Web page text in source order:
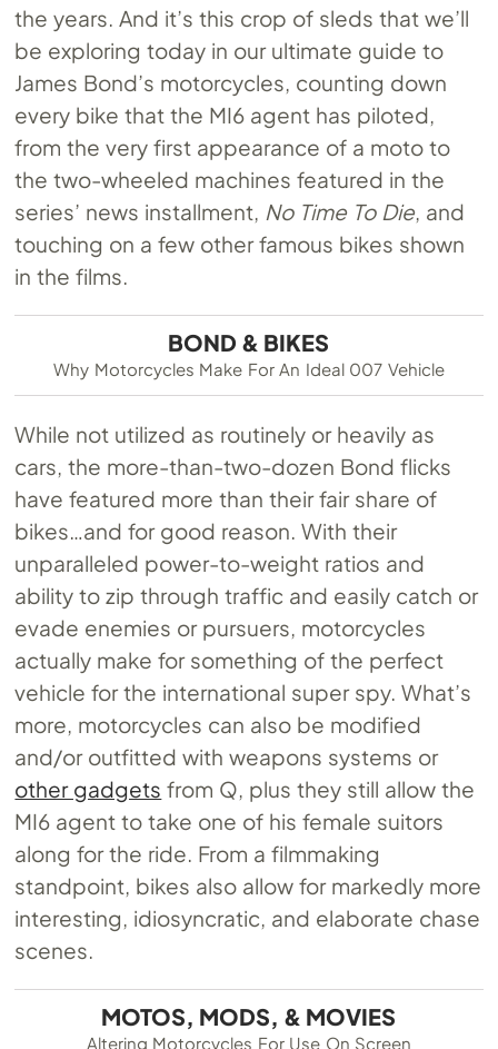
the years. And it’s this crop of sleds that we’ll
be exploring today in our ultimate guide to
James Bond’s motorcycles, counting down
every bike that the MI6 agent has piloted,
from the very first appearance of a moto to
the two-wheeled machines featured in the
series’ news installment, No Time To Die, and
touching on a few other famous bikes shown
in the films.
BOND & BIKES
Why Motorcycles Make For An Ideal 007 Vehicle
While not utilized as routinely or heavily as
cars, the more-than-two-dozen Bond flicks
have featured more than their fair share of
bikes…and for good reason. With their
unparalleled power-to-weight ratios and
ability to zip through traffic and easily catch or
evade enemies or pursuers, motorcycles
actually make for something of the perfect
vehicle for the international super spy. What’s
more, motorcycles can also be modified
and/or outfitted with weapons systems or
other gadgets from Q, plus they still allow the
MI6 agent to take one of his female suitors
along for the ride. From a filmmaking
standpoint, bikes also allow for markedly more
interesting, idiosyncratic, and elaborate chase
scenes.
MOTOS, MODS, & MOVIES
Altering Motorcycles For Use On Screen